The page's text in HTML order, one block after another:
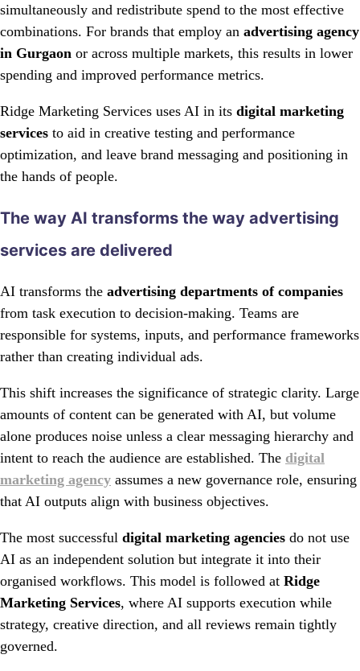
simultaneously and redistribute spend to the most effective
combinations. For brands that employ an advertising agency
in Gurgaon or across multiple markets, this results in lower
spending and improved performance metrics.
Ridge Marketing Services uses AI in its digital marketing
services to aid in creative testing and performance
optimization, and leave brand messaging and positioning in
the hands of people.
The way AI transforms the way advertising
services are delivered
AI transforms the advertising departments of companies
from task execution to decision-making. Teams are
responsible for systems, inputs, and performance frameworks
rather than creating individual ads.
This shift increases the significance of strategic clarity. Large
amounts of content can be generated with AI, but volume
alone produces noise unless a clear messaging hierarchy and
intent to reach the audience are established. The digital
marketing agency assumes a new governance role, ensuring
that AI outputs align with business objectives.
The most successful digital marketing agencies do not use
AI as an independent solution but integrate it into their
organised workflows. This model is followed at Ridge
Marketing Services, where AI supports execution while
strategy, creative direction, and all reviews remain tightly
governed.